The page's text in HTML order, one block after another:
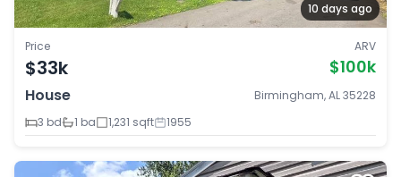
10 days ago
Price
$33k
ARV
$100k
House
Birmingham, AL 35228
3 bd
1 ba 1,231 sqft 1955